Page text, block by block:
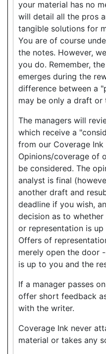
your material has no
will detail all the pros
tangible solutions for
You are of course
the notes. However,
you do. Remember,
emerges during the
difference between a
may be only a draft or
The managers will
which receive a
from our Coverage
Opinions/coverage of
be considered. The
analyst is final
another draft and
deadline if you wish,
decision as to
or representation is
Offers of
merely open the door
is up to you and the
If a manager passes
offer short feedback
with the writer.
Coverage Ink never
material or takes any